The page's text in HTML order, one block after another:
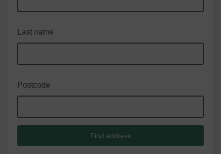
Last name
Postcode
Find address